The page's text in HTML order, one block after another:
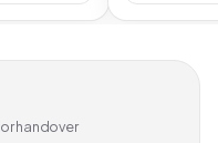
handover